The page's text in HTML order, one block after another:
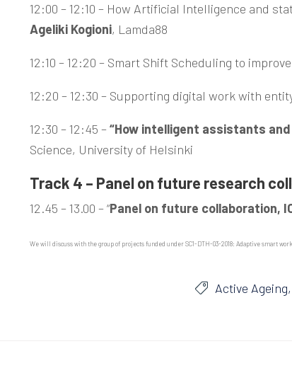
12:00 – 12:10 – How Artificial Intelligence and
Ageliki Kogioni, Lamda88
12:10 – 12:20 – Smart Shift Scheduling to
12:20 – 12:30 – Supporting digital work with
12:30 – 12:45 –“How intelligent assistants
Science, University of Helsinki
Track 4 – Panel on future research
12.45 – 13.00 – “Panel on future collaboration,
We will discuss with the group of projects funded under SC1-DTH-03-2018: Adaptive smart
 Active Ageing